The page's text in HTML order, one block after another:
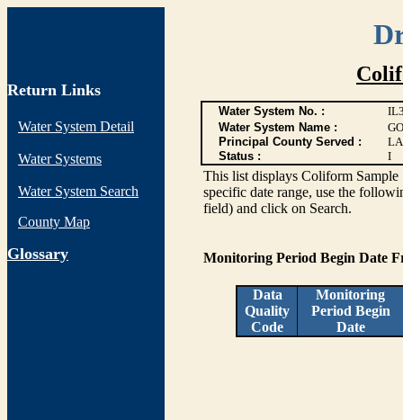
Return Links
Water System Detail
Water Systems
Water System Search
County Map
Glossary
Water System No. :
Water System Name :
Principal County Served :
Status :
I
This list displays Coliform Sample
specific date range, use the
field) and click on Search.
Monitoring Period Begin Date
Data
Quality
Code
Monitoring
Period Begin
Date